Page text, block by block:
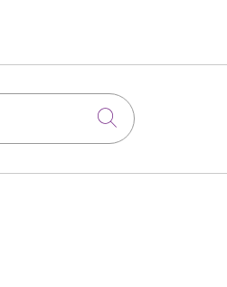
Click to